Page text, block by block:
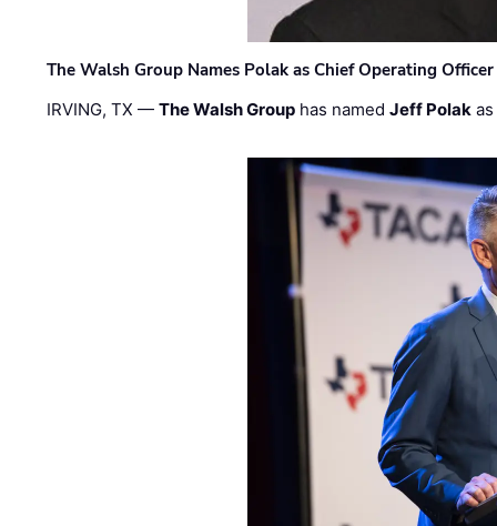
The Walsh Group Names Polak as Chief Operating
IRVING, TX —The Walsh Group has namedJeff Polak